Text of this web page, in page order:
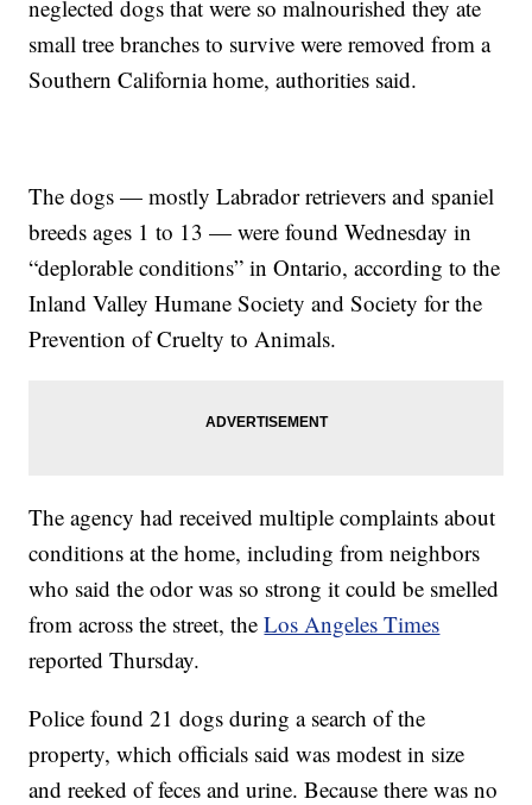
neglected dogs that were so malnourished they ate
small tree branches to survive were removed from a
Southern California home, authorities said.
The dogs — mostly Labrador retrievers and spaniel
breeds ages 1 to 13 — were found Wednesday in
“deplorable conditions” in Ontario, according to the
Inland Valley Humane Society and Society for the
Prevention of Cruelty to Animals.
The agency had received multiple complaints about
conditions at the home, including from neighbors
who said the odor was so strong it could be smelled
from across the street, theLos Angeles Times
reported Thursday.
Police found 21 dogs during a search of the
property, which officials said was modest in size
and reeked of feces and urine. Because there was no